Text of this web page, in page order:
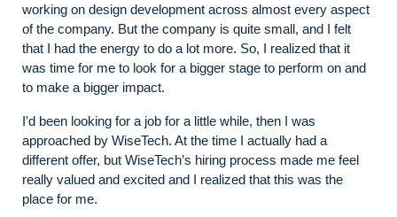
working on design development across almost every aspect
of the company. But the company is quite small, and I felt
that I had the energy to do a lot more. So, I realized that it
was time for me to look for a bigger stage to perform on and
to make a bigger impact.
I'd been looking for a job for a little while, then I was
approached by WiseTech. At the time I actually had a
different offer, but WiseTech’s hiring process made me feel
really valued and excited and I realized that this was the
place for me.